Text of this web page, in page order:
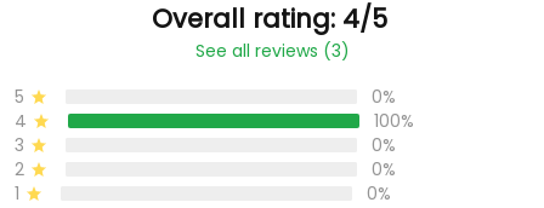
Overall rating: 4/5
See all reviews (3)
5
0%
4
100%
3
0%
2
0%
1
0%